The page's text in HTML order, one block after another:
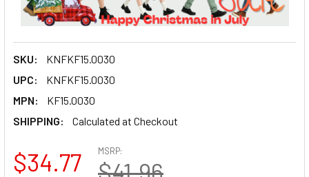
SKU:
KNFKF15.0030
UPC:
KNFKF15.0030
MPN:
KF15.0030
SHIPPING:
Calculated at Checkout
MSRP:
$34.77